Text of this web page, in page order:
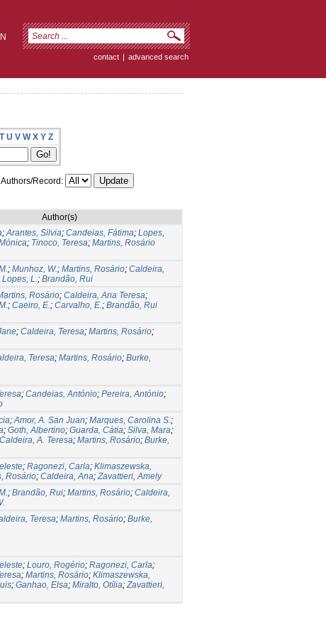
contact | advanced search
T U V W X Y Z
Authors/Record:
Author(s)
;Arantes, Silvia; Candeias, Fátima; Lopes,
; Tinoco, Teresa; Martins, Rosário
; Munhoz, W.; Martins, Rosário; Caldeira,
Lopes, L.; Brandão, Rui
Rosário; Caldeira, Ana Teresa;
; Caeiro, E.; Carvalho, E.; Brandão, Rui
; Caldeira, Teresa; Martins, Rosário;
Teresa; Martins, Rosário; Burke,
; Candeias, António; Pereira, António;
;Amor, A. San Juan; Marques, Carolina S.;
; Goth, Albertino; Guarda, Cátia; Silva, Mara;
Caldeira, A. Teresa; Martins, Rosário; Burke,
; Ragonezi, Carla; Klimaszewska,
Rosário; Caldeira, Ana;Zavattieri, Amely
; Brandão, Rui; Martins, Rosário; Caldeira,
Teresa; Martins, Rosário; Burke,
; Louro, Rogério; Ragonezi, Carla;
; Martins, Rosário; Klimaszewska,
; Ganhao, Elsa; Miralto, Otília;Zavattieri,